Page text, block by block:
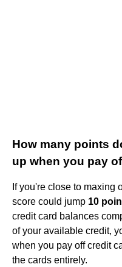
How many points
up when you pay
If you're close to maxing
score could jump 10
credit card balances
of your available credit,
when you pay off credit
the cards entirely.